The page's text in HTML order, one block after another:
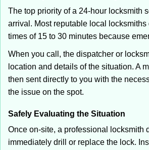
The top priority of a 24-hour locksmith
arrival. Most reputable local locksmiths
times of 15 to 30 minutes because
When you call, the dispatcher or
location and details of the situation. A
then sent directly to you with the
the issue on the spot.
Safely Evaluating the Situation
Once on-site, a professional locksmith
immediately drill or replace the lock.